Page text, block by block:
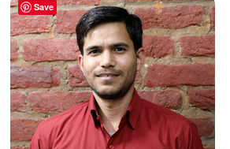
Save